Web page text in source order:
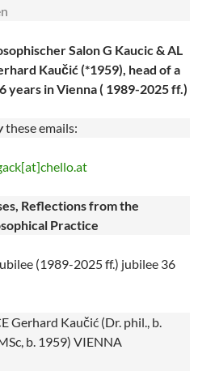
Salon G Kaucic & AL
Kaučić (*1959), head of a
years in Vienna ( 1989-2025 ff.)
these emails:
Reflections from the
Practice
(1989-2025 ff.) jubilee 36
Gerhard Kaučić (Dr. phil., b.
b. 1959) VIENNA